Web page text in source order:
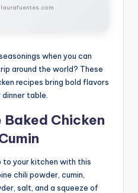
when you can
around the world? These
recipes bring bold flavors
table.
Chicken
your kitchen with this
chili powder, cumin,
salt, and a squeeze of